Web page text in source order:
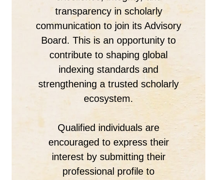
transparency in scholarly
communication to join its Advisory
Board. This is an opportunity to
contribute to shaping global
indexing standards and
strengthening a trusted scholarly
ecosystem.
Qualified individuals are
encouraged to express their
interest by submitting their
professional profile to